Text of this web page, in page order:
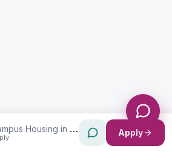
Housing in Rydalmere Apply